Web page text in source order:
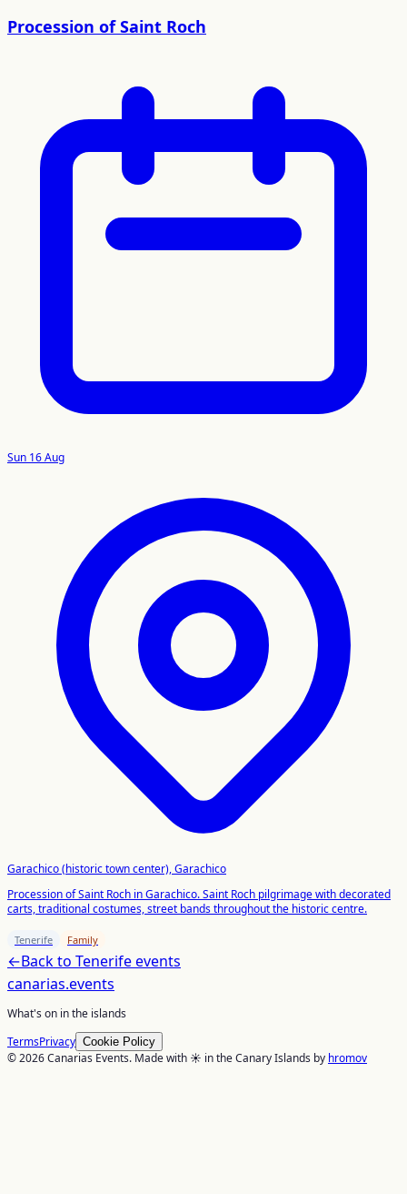
Procession of Saint Roch
Sun 16 Aug
Garachico (historic town center), Garachico
Procession of Saint Roch in Garachico. Saint Roch pilgrimage with decorated
carts, traditional costumes, street bands throughout the historic centre.
Tenerife Family
←Back to Tenerifeevents
canarias.events
What's on in the islands
TermsPrivacy Cookie Policy
© 2026 Canarias Events. Made with ☀️ in the Canary Islands by hromov